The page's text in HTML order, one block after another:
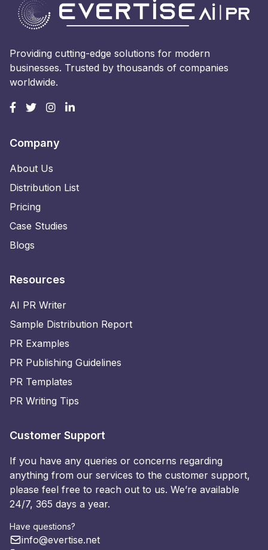
Providing cutting-edge solutions for modern
businesses. Trusted by thousands of companies
worldwide.
Company
About Us
Distribution List
Pricing
Case Studies
Blogs
Resources
AI PR Writer
Sample Distribution Report
PR Examples
PR Publishing Guidelines
PR Templates
PR Writing Tips
Customer Support
If you have any queries or concerns regarding
anything from our services to the customer support,
please feel free to reach out to us. We’re available
24/7, 365 days a year.
Have questions?
info@evertise.net